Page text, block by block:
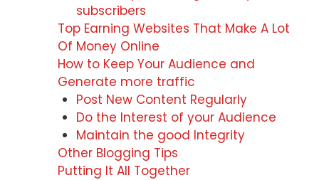
subscribers
Top Earning Websites That Make A Lot
Of Money Online
How to Keep Your Audience and
Generate more traffic
Post New Content Regularly
Do the Interest of your Audience
Maintain the good Integrity
Other Blogging Tips
Putting It All Together